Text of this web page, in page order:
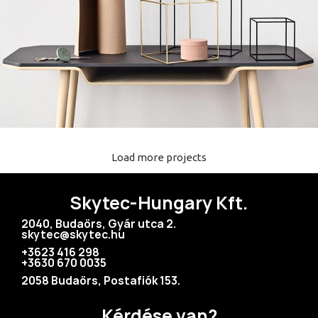
Leo uteu ullamcorperLoad more projects
Skytec-Hungary Kft.
2040, Budaörs, Gyár utca 2.
skytec@skytec.hu
+3623 416 298
+3630 670 0035
2058 Budaörs, Postafiók 153.